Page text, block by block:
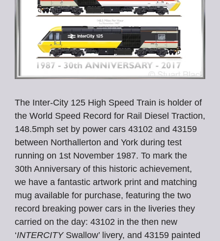
The Inter-City 125 High Speed Train is holder of
the World Speed Record for Rail Diesel Traction,
148.5mph set by power cars 43102 and 43159
between Northallerton and York during test
running on 1st November 1987. To mark the
30th Anniversary of this historic achievement,
we have a fantastic artwork print and matching
mug available for purchase, featuring the two
record breaking power cars in the liveries they
carried on the day: 43102 in the then new
‘INTERCITYSwallow’ livery, and 43159 painted